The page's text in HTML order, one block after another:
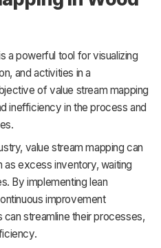
a powerful tool for visualizing
and activities in a
of value stream mapping
inefficiency in the process and
value stream mapping can
as excess inventory, waiting
By implementing lean
improvement
streamline their processes,